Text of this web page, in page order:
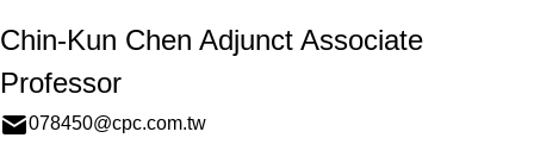
Chin-Kun Chen Adjunct Associate
Professor
078450@cpc.com.tw